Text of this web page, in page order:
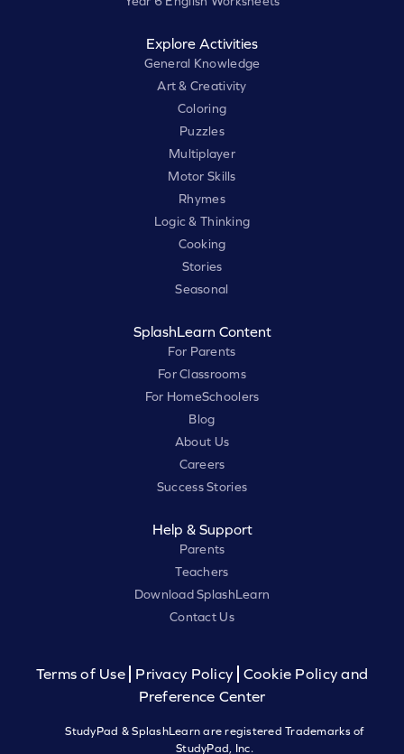
Explore Activities
General Knowledge
Art & Creativity
Coloring
Puzzles
Multiplayer
Motor Skills
Rhymes
Logic & Thinking
Cooking
Stories
Seasonal
SplashLearn Content
For Parents
For Classrooms
For HomeSchoolers
Blog
About Us
Careers
Success Stories
Help & Support
Parents
Teachers
Download SplashLearn
Contact Us
Terms of Use Privacy Policy
Cookie Policy and
Preference Center
StudyPad & SplashLearn are registered Trademarks of
StudyPad, Inc.